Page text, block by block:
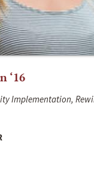
‘16
Implementation,